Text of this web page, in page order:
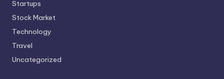
Startups
Stock Market
Technology
Travel
Uncategorized